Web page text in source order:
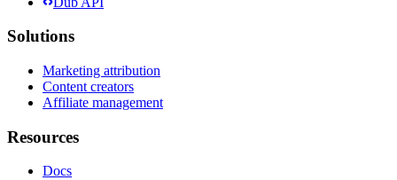
Solutions
Marketing attribution
Content creators
Affiliate management
Resources
Docs